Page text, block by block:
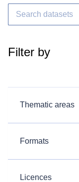
Filter by
Thematic areas
Formats
Licences